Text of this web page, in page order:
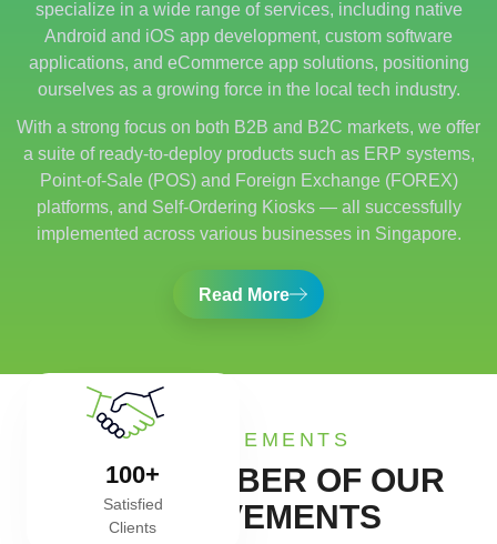
specialize in a wide range of services, including native
Android and iOS app development, custom software
applications, and eCommerce app solutions, positioning
ourselves as a growing force in the local tech industry.
With a strong focus on both B2B and B2C markets, we offer
a suite of ready-to-deploy products such as ERP systems,
Point-of-Sale (POS) and Foreign Exchange (FOREX)
platforms, and Self-Ordering Kiosks — all successfully
implemented across various businesses in Singapore.
Read More
ACHIEVEMENTS
SOME NUMBER OF OUR
ACHIEVEMENTS
100+
Satisfied
Clients